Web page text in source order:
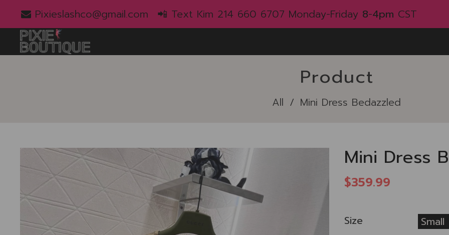
Pixieslashco@gmail.com 📲 Text Kim 214 660 6707 Monday-Friday 8-4pm CST
Product
All / Mini Dress Bedazzled
Mini Dress
$359.99
Size
Small